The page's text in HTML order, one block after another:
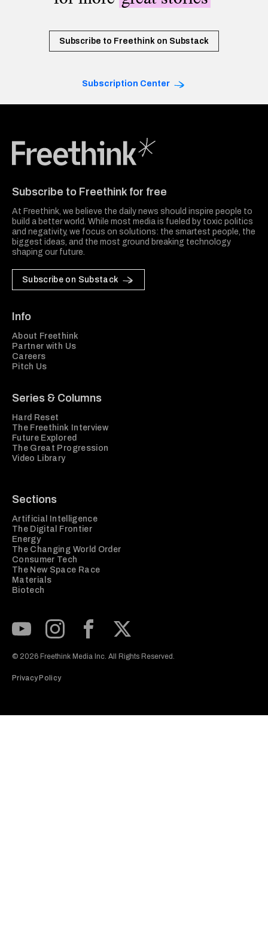
Subscribe to Freethink on Substack
Subscription Center
Subscribe to Freethink for free
At Freethink, we believe the daily news should inspire people to
build a better world. While most media is fueled by toxic politics
and negativity, we focus on solutions: the smartest people, the
biggest ideas, and the most ground breaking technology
shaping our future.
Subscribe on Substack
Info
About Freethink
Partner with Us
Careers
Pitch Us
Series & Columns
Hard Reset
The Freethink Interview
Future Explored
The Great Progression
Video Library
Sections
Artificial Intelligence
The Digital Frontier
Energy
The Changing World Order
Consumer Tech
The New Space Race
Materials
Biotech
© 2026 Freethink Media Inc. All Rights Reserved.
Privacy Policy